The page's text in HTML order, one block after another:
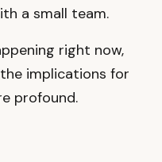
a small team.
right now,
implications for
profound.